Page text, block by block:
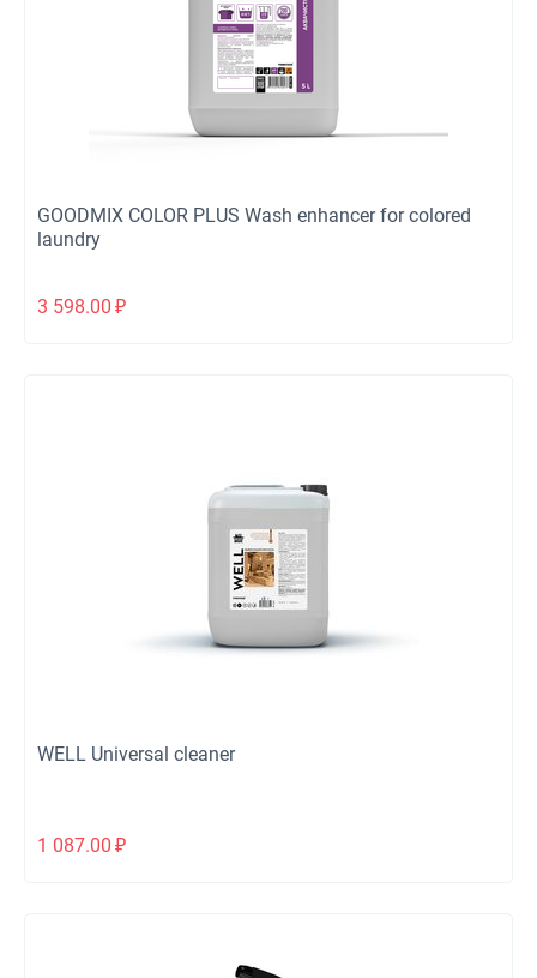
GOODMIX COLOR PLUS Wash enhancer for colored
laundry
3 598.00 ₽
WELL Universal cleaner
1 087.00 ₽